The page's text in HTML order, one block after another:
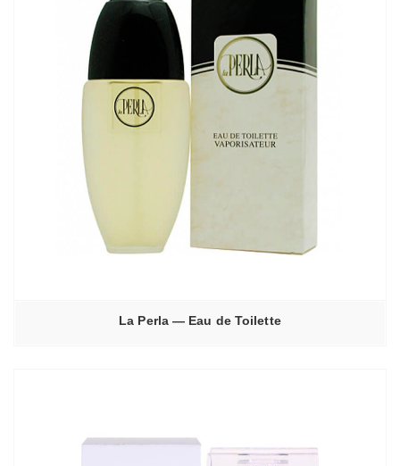
La Perla — Eau de Toilette